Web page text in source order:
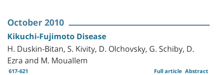
October 2010
Kikuchi-Fujimoto Disease
H. Duskin-Bitan, S. Kivity, D. Olchovsky, G. Schiby, D.
Ezra and M. Mouallem
617-621 Abstract
Full article